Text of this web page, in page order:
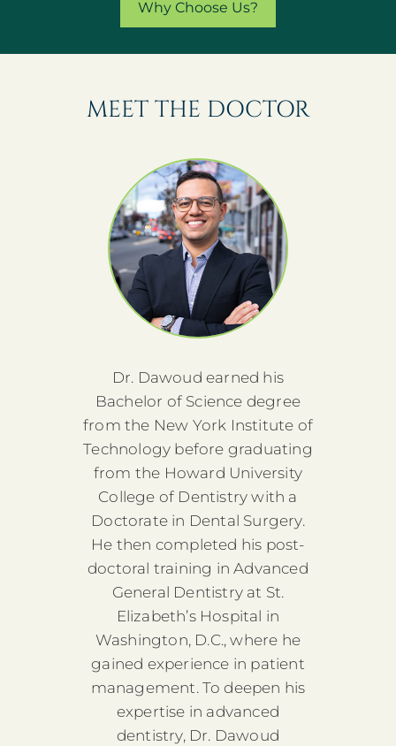
Why Choose Us?
MEET THE DOCTOR
Dr. Dawoud earned his
Bachelor of Science degree
from the New York Institute of
Technology before graduating
from the Howard University
College of Dentistry with a
Doctorate in Dental Surgery.
He then completed his post-
doctoral training in Advanced
General Dentistry at St.
Elizabeth’s Hospital in
Washington, D.C., where he
gained experience in patient
management. To deepen his
expertise in advanced
dentistry, Dr. Dawoud